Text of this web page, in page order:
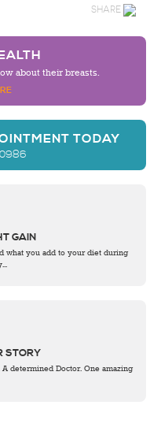
SHARE
about their breasts.
TODAY
GAIN
what you add to your diet during
STORY
determined Doctor. One amazing